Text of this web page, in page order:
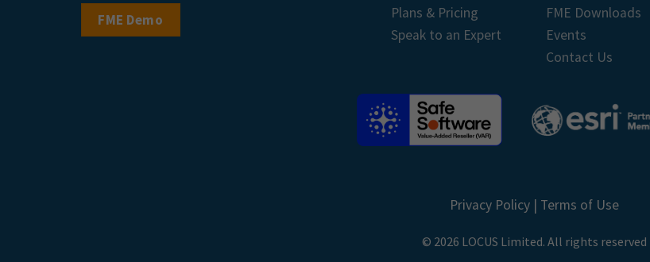
FME Demo
Plans & Pricing
Speak to an Expert
FME Downloads
Events
Contact Us
Privacy Policy| Terms of Use
© 2026 LOCUS Limited. All rights reserved